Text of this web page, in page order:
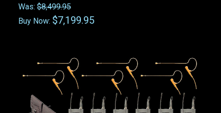
Was: $8,499.95
Buy Now: $7,199.95